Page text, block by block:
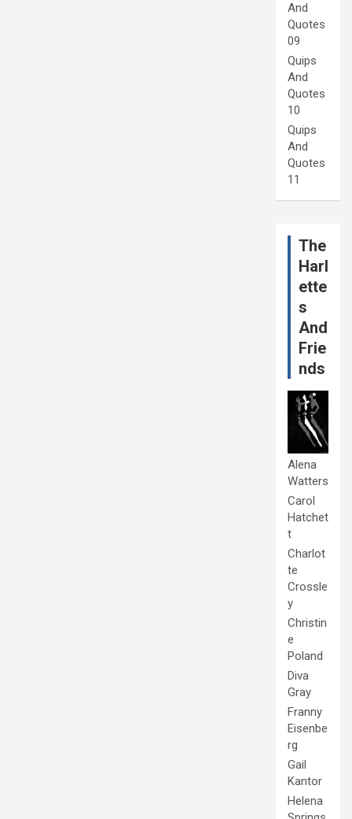
And
Quotes
09
Quips
And
Quotes
10
Quips
And
Quotes
11
The
Harl
ette
s
And
Frie
nds
Alena
Watters
Carol
Hatchet
t
Charlot
te
Crossle
y
Christin
e
Poland
Diva
Gray
Franny
Eisenbe
rg
Gail
Kantor
Helena